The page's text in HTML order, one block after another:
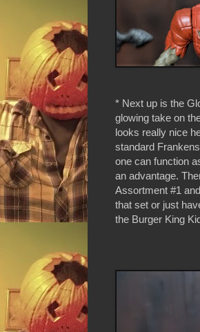
* Next up is the
glowing take on
looks really nice
standard
one can function
an advantage.
Assortment #1
that set or just
the Burger King